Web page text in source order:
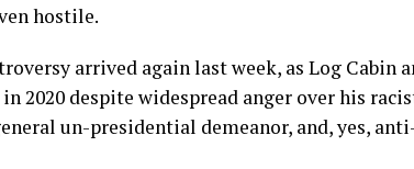
hostile.
arrived again last week, as Log Cabin
2020 despite widespread anger over his
un-presidential demeanor, and, yes,